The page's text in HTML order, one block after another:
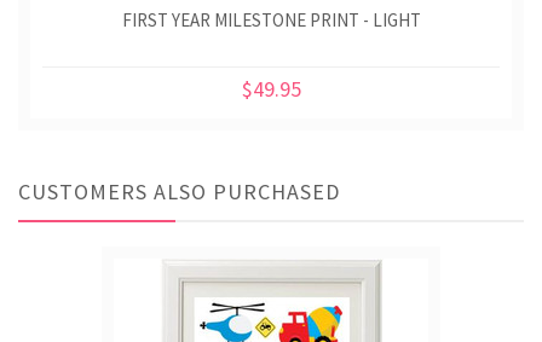
FIRST YEAR MILESTONE PRINT - LIGHT
$49.95
CUSTOMERS ALSO PURCHASED